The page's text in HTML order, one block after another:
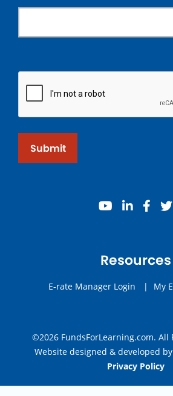
Submit
youtube
linkedin
Resources
E-rate Manager Login | My
©2026 FundsForLearning.com. All
Website designed & developed by
Privacy Policy